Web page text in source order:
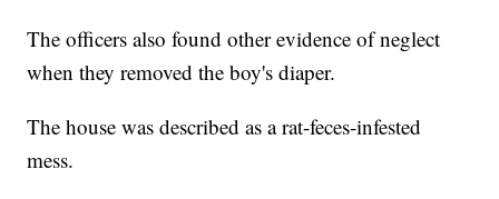
The officers also found other evidence of neglect
when they removed the boy's diaper.
The house was described as a rat-feces-infested
mess.